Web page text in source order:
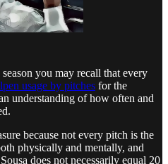
you may recall that every
usage by pitches for the
understanding of how often and
because not every pitch is the
physically and mentally, and
does not necessarily equal 20